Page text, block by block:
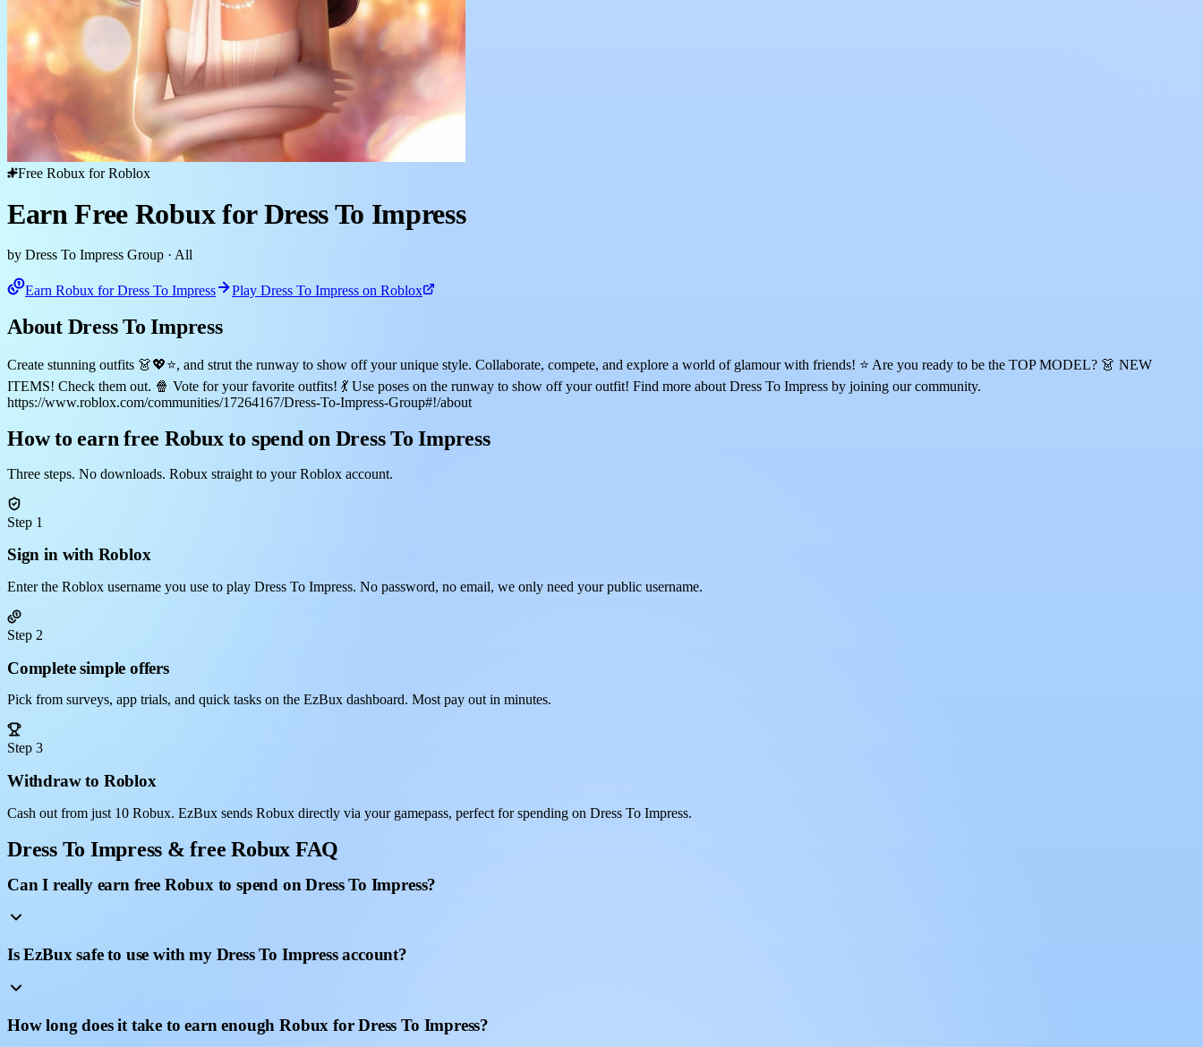
Free Robux for Roblox
Earn Free Robux for Dress To Impress
by Dress To Impress Group · All
Earn Robux for Dress To Impress Play Dress To Impress on Roblox
About Dress To Impress
Create stunning outfits 👗💖⭐, and strut the runway to show off your unique style. Collaborate, compete, and explore a world of glamour with friends! ⭐ Are you ready to be the TOP MODEL? 👗 NEW
ITEMS! Check them out. 🍿 Vote for your favorite outfits! 💃 Use poses on the runway to show off your outfit! Find more about Dress To Impress by joining our community.
https://www.roblox.com/communities/17264167/Dress-To-Impress-Group#!/about
How to earn free Robux to spend on Dress To Impress
Three steps. No downloads. Robux straight to your Roblox account.
Step 1
Sign in with Roblox
Enter the Roblox username you use to play Dress To Impress. No password, no email, we only need your public username.
Step 2
Complete simple offers
Pick from surveys, app trials, and quick tasks on the EzBux dashboard. Most pay out in minutes.
Step 3
Withdraw to Roblox
Cash out from just 10 Robux. EzBux sends Robux directly via your gamepass, perfect for spending on Dress To Impress.
Dress To Impress & free Robux FAQ
Can I really earn free Robux to spend on Dress To Impress?
Is EzBux safe to use with my Dress To Impress account?
How long does it take to earn enough Robux for Dress To Impress?